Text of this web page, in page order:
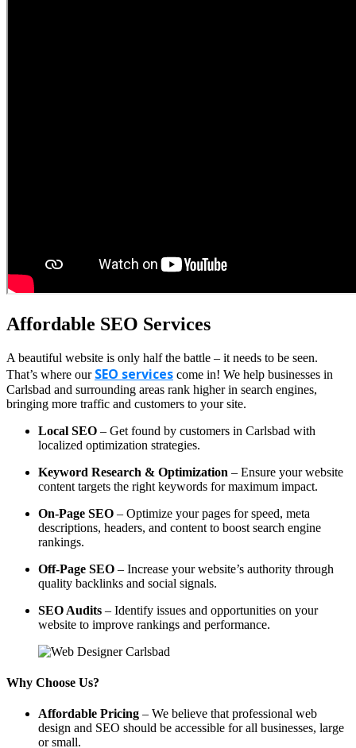
Affordable SEO Services
A beautiful website is only half the battle – it needs to be seen.
That’s where our SEO services come in! We help businesses in
Carlsbad and surrounding areas rank higher in search engines,
bringing more traffic and customers to your site.
Local SEO – Get found by customers in Carlsbad with
localized optimization strategies.
Keyword Research & Optimization – Ensure your website
content targets the right keywords for maximum impact.
On-Page SEO – Optimize your pages for speed, meta
descriptions, headers, and content to boost search engine
rankings.
Off-Page SEO – Increase your website’s authority through
quality backlinks and social signals.
SEO Audits – Identify issues and opportunities on your
website to improve rankings and performance.
Why Choose Us?
Affordable Pricing – We believe that professional web
design and SEO should be accessible for all businesses, large
or small.